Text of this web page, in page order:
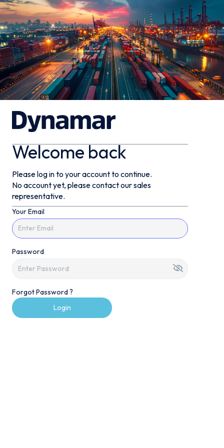
Welcome back
Please log in to your account to continue.
No account yet, please contact our sales
representative.
Your Email
Password
Forgot Password ?
Login